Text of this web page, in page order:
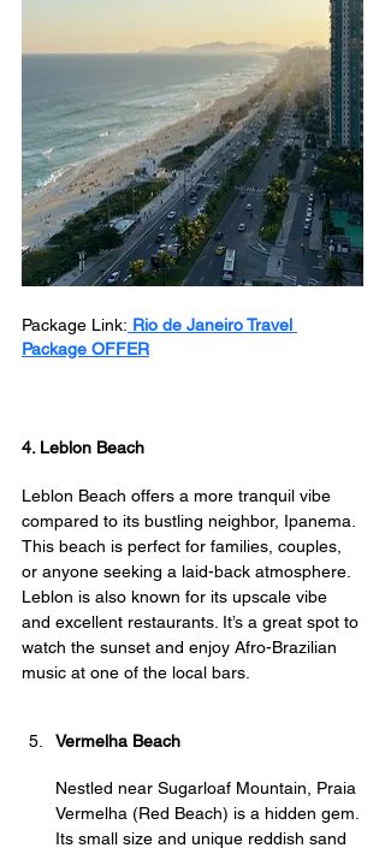
Package Link: Rio de Janeiro Travel
Package OFFER
4. Leblon Beach
Leblon Beach offers a more tranquil vibe
compared to its bustling neighbor, Ipanema.
This beach is perfect for families, couples,
or anyone seeking a laid-back atmosphere.
Leblon is also known for its upscale vibe
and excellent restaurants. It’s a great spot to
watch the sunset and enjoy Afro-Brazilian
music at one of the local bars.
Vermelha Beach
Nestled near Sugarloaf Mountain, Praia
Vermelha (Red Beach) is a hidden gem.
Its small size and unique reddish sand